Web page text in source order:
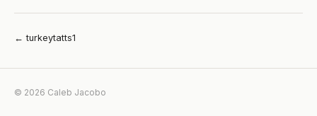
← turkeytatts1
© 2026 Caleb Jacobo